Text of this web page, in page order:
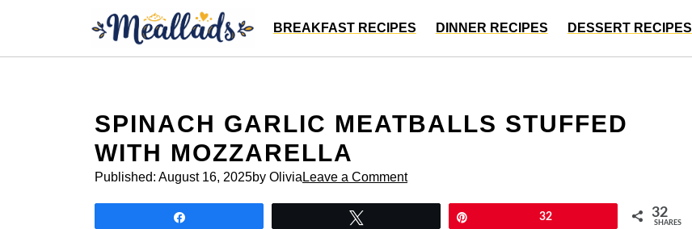
content
BREAKFAST RECIPES DINNER RECIPES DESSERT RECIPES
SPINACH GARLIC MEATBALLS STUFFED
WITH MOZZARELLA
Published: August 16, 2025by Olivia Leave a Comment
32 32
SHARES